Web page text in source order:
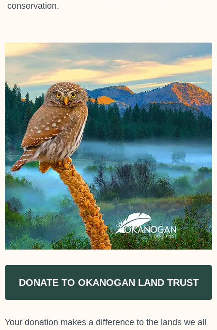
conservation.
DONATE TO OKANOGAN LAND TRUST
Your donation makes a difference to the lands we all